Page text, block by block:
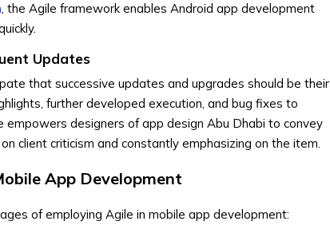
, the Agile framework enables Android app development
Updates
that successive updates and upgrades should be their
further developed execution, and bug fixes to
empowers designers of app design Abu Dhabi to convey
client criticism and constantly emphasizing on the item.
App Development
of employing Agile in mobile app development: